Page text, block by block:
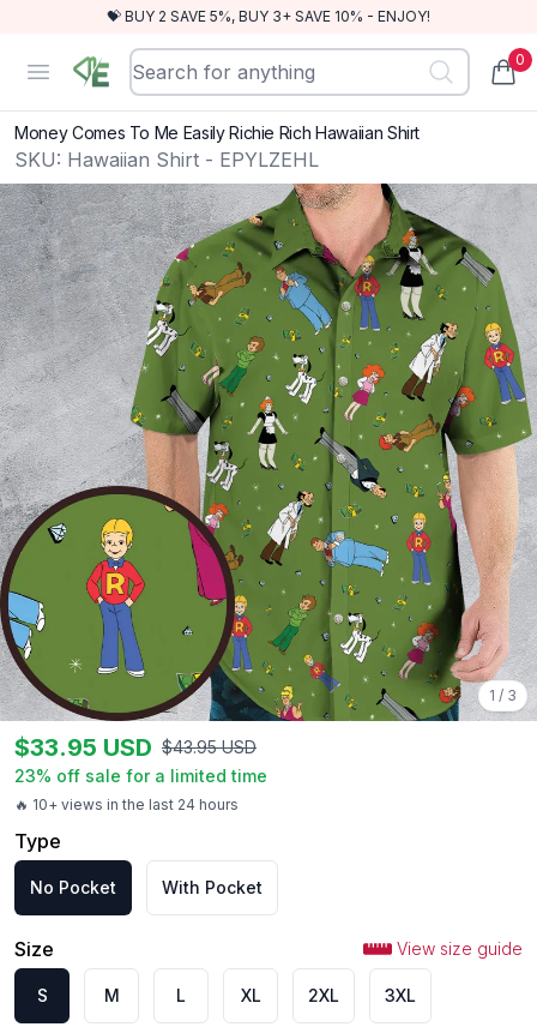
💝 BUY 2 SAVE 5%, BUY 3+ SAVE 10% - ENJOY!
Open menu
RewindEra 0
Money Comes To Me Easily Richie Rich Hawaiian Shirt
SKU: Hawaiian Shirt - EPYLZEHL
1 / 3
🔥 10+ views in the last 24 hours
$33.95 USD $43.95 USD
23% off sale for a limited time
Type
No Pocket With Pocket
Size View size guide
S M L XL 2XL 3XL